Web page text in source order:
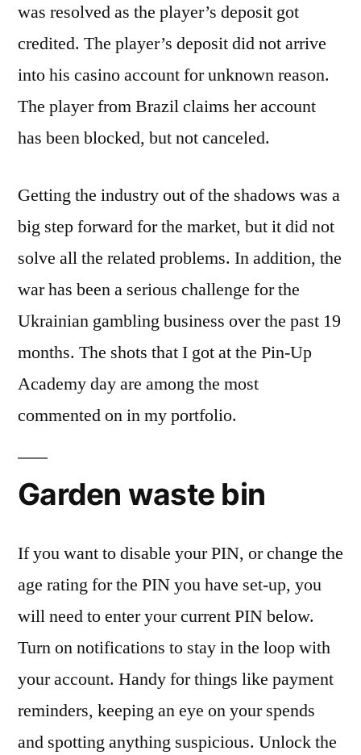
was resolved as the player’s deposit got
credited. The player’s deposit did not arrive
into his casino account for unknown reason.
The player from Brazil claims her account
has been blocked, but not canceled.
Getting the industry out of the shadows was a
big step forward for the market, but it did not
solve all the related problems. In addition, the
war has been a serious challenge for the
Ukrainian gambling business over the past 19
months. The shots that I got at the Pin-Up
Academy day are among the most
commented on in my portfolio.
Garden waste bin
If you want to disable your PIN, or change the
age rating for the PIN you have set-up, you
will need to enter your current PIN below.
Turn on notifications to stay in the loop with
your account. Handy for things like payment
reminders, keeping an eye on your spends
and spotting anything suspicious. Unlock the